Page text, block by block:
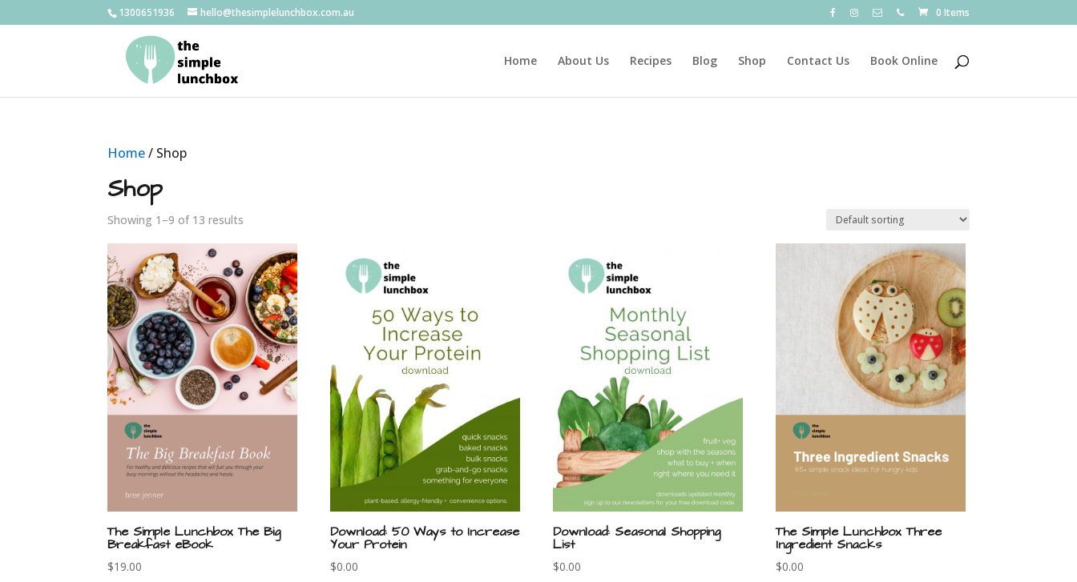
1300651936 hello@thesimplelunchbox.com.au 0 Items
Home About Us Recipes Blog Shop Contact Us Book Online
Home/ Shop
Shop
Showing 1–9 of 13 results
The Simple Lunchbox The Big
Breakfast eBook
$19.00
Download: 50 Ways to Increase
Your Protein
$0.00
Download: Seasonal Shopping
List
$0.00
The Simple Lunchbox Three
Ingredient Snacks
$0.00